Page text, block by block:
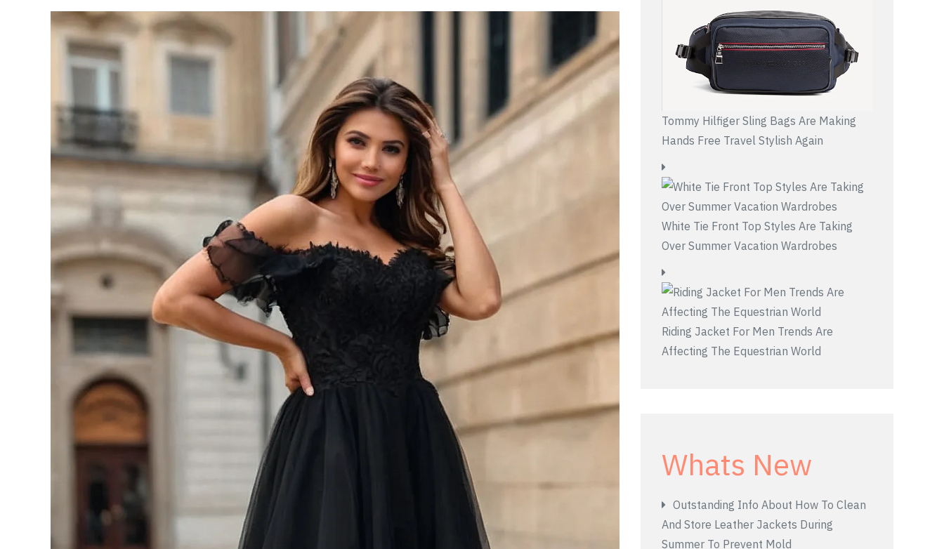
Tommy Hilfiger Sling Bags Are Making
Hands Free Travel Stylish Again
White Tie Front Top Styles Are Taking
Over Summer Vacation Wardrobes
Riding Jacket For Men Trends Are
Affecting The Equestrian World
Whats New
Outstanding Info About How To Clean
And Store Leather Jackets During
Summer To Prevent Mold